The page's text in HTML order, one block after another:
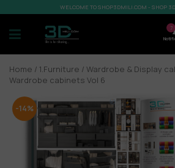
WELCOME TO SHOP3DMILI.COM - SHOP
7
Home / 1.Furniture / Wardrobe & Display
Wardrobe cabinets Vol 6
-14%